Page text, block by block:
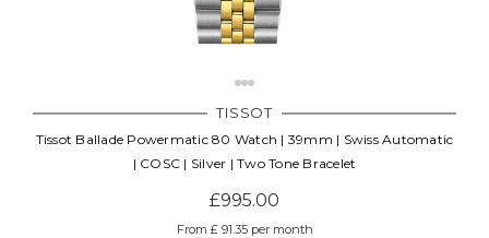
TISSOT
Tissot Ballade Powermatic 80 Watch | 39mm | Swiss Automatic
| COSC | Silver | Two Tone Bracelet
£995.00
From £ 91.35 per month